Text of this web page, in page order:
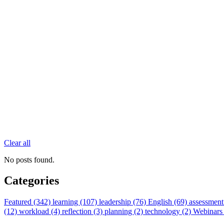
Clear all
No posts found.
Categories
Featured (342) learning (107) leadership (76) English (69)
(12) workload (4) reflection (3) planning (2) technology (2)